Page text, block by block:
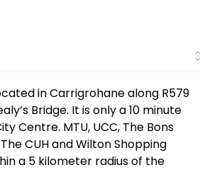
in Carrigrohane along R579
Bridge. It is only a 10 minute
Centre. MTU, UCC, The Bons
CUH and Wilton Shopping
a 5 kilometer radius of the